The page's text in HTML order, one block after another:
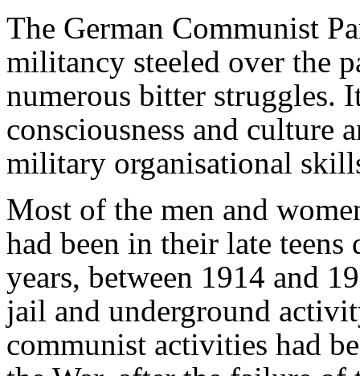
The German Communist
militancy steeled over the
numerous bitter struggles.
consciousness and culture
military organisational
Most of the men and
had been in their late
years, between 1914 and
jail and underground
communist activities had